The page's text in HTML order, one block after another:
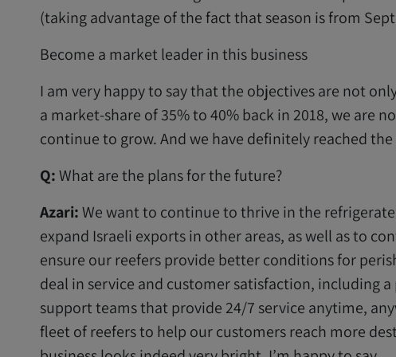
(taking advantage of the fact that season is from
Become a market leader in this business
I am very happy to say that the objectives are not
a market-share of 35% to 40% back in 2018, we are
continue to grow. And we have definitely reached
Q:What are the plans for the future?
Azari:We want to continue to thrive in the
expand Israeli exports in other areas, as well as to
ensure our reefers provide better conditions for
deal in service and customer satisfaction, including
support teams that provide 24/7 service anytime,
fleet of reefers to help our customers reach more